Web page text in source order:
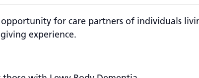
for care partners of individuals
experience.